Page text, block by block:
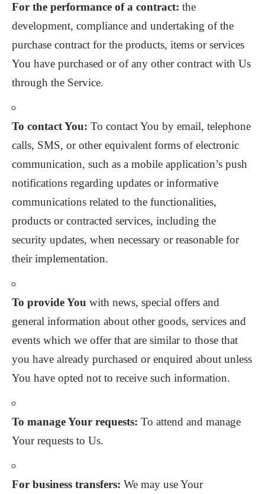
For the performance of a contract: the
development, compliance and undertaking of the
purchase contract for the products, items or services
You have purchased or of any other contract with Us
through the Service.
To contact You: To contact You by email, telephone
calls, SMS, or other equivalent forms of electronic
communication, such as a mobile application’s push
notifications regarding updates or informative
communications related to the functionalities,
products or contracted services, including the
security updates, when necessary or reasonable for
their implementation.
To provide You with news, special offers and
general information about other goods, services and
events which we offer that are similar to those that
you have already purchased or enquired about unless
You have opted not to receive such information.
To manage Your requests: To attend and manage
Your requests to Us.
For business transfers: We may use Your